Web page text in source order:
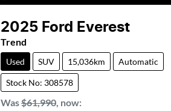
2025 Ford Everest
Trend
Used SUV 15,036km Automatic
Stock No: 308578
Was$61,990, now: